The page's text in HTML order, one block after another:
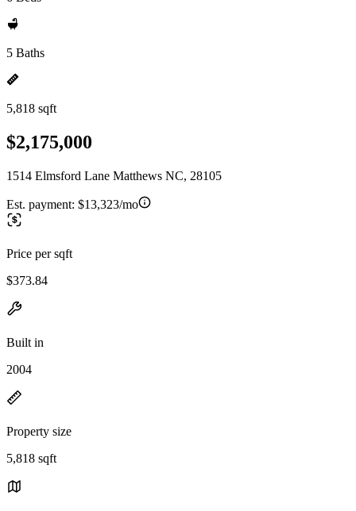
5 Baths
5,818 sqft
$2,175,000
1514 Elmsford Lane Matthews NC, 28105
Est. payment: $13,323/mo
Price per sqft
$373.84
Built in
2004
Property size
5,818 sqft